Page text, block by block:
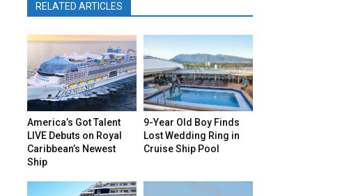
RELATED ARTICLES
America’s Got Talent
LIVE Debuts on Royal
Caribbean’s Newest
Ship
9-Year Old Boy Finds
Lost Wedding Ring in
Cruise Ship Pool